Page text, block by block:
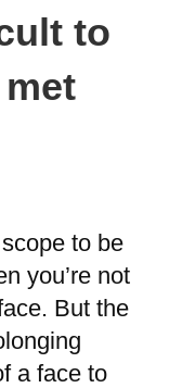
to
to be
you’re not
But the
a face to